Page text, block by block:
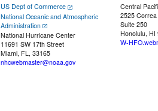
US Dept of Commerce
National Oceanic and Atmospheric
Administration
National Hurricane Center
11691 SW 17th Street
Miami, FL, 33165
nhcwebmaster@noaa.gov
Central
2525
Suite 250
Honolulu, HI
W-